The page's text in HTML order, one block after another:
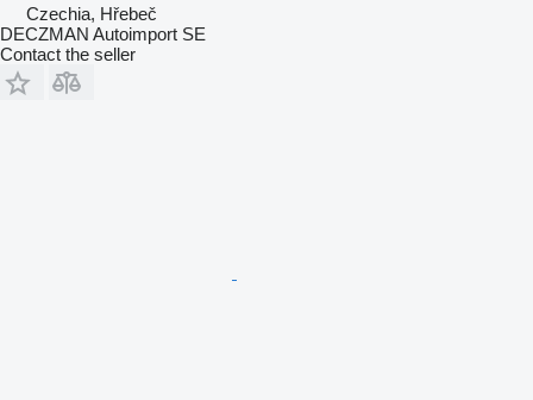
Czechia, Hřebeč
DECZMAN Autoimport SE
Contact the seller